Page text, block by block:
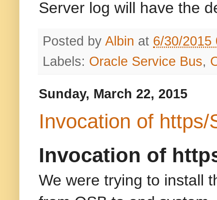
Server log will have the
Posted by Albin at 6/30/2015
Labels: Oracle Service Bus,
Sunday, March 22, 2015
Invocation of
Invocation of
We were trying to install